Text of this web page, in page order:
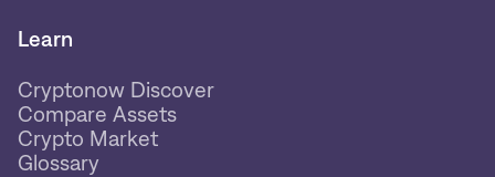
Learn
Cryptonow Discover
Compare Assets
Crypto Market
Glossary